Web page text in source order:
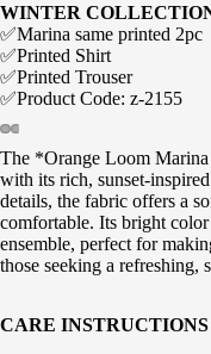
WINTER
✅Marina same printed 2pc
✅Printed Shirt
✅Printed Trouser
✅Product Code: z-2155
The *Orange Loom
with its rich, sunset-
details, the fabric offers a
comfortable. Its bright
ensemble, perfect for
those seeking a refreshing,
CARE INSTRUCTIONS